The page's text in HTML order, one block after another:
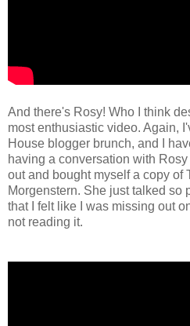
And there's Rosy! Who I think
most enthusiastic video. Again,
House blogger brunch, and I
having a conversation with
out and bought myself a copy of
Morgenstern. She just talked so
that I felt like I was missing out
not reading it.